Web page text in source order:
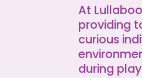
At
providing
curious
during